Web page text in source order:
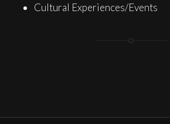
Cultural Experiences/Events